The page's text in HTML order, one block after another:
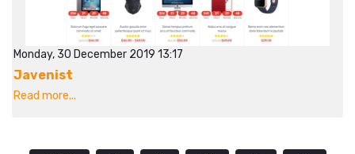
Monday, 30 December 2019 13:17
Javenist
Read more...